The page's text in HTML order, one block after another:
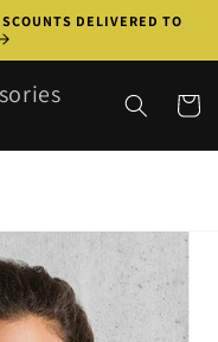
DELIVERED TO
Cart